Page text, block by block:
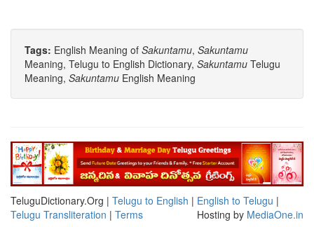
Tags: English Meaning of Sakuntamu, Sakuntamu
Meaning, Telugu to English Dictionary, Sakuntamu Telugu
Meaning, Sakuntamu English Meaning
TeluguDictionary.Org | Telugu to English | English to Telugu |
Telugu Transliteration | Terms Hosting by MediaOne.in